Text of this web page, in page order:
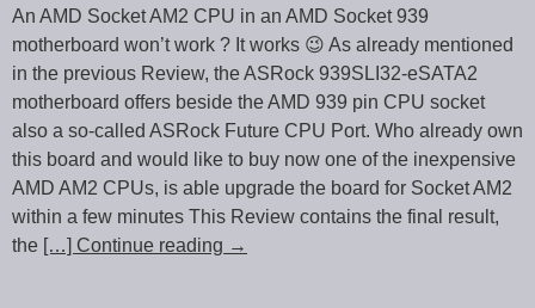
An AMD Socket AM2 CPU in an AMD Socket 939
motherboard won’t work ? It works 😉 As already mentioned
in the previous Review, the ASRock 939SLI32-eSATA2
motherboard offers beside the AMD 939 pin CPU socket
also a so-called ASRock Future CPU Port. Who already own
this board and would like to buy now one of the inexpensive
AMD AM2 CPUs, is able upgrade the board for Socket AM2
within a few minutes This Review contains the final result,
the […] Continue reading →